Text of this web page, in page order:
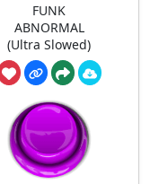
FUNK
ABNORMAL
(Ultra Slowed)